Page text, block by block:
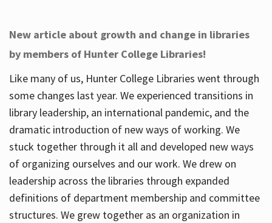
New article about growth and change in libraries
by members of Hunter College Libraries!
Like many of us, Hunter College Libraries went through
some changes last year. We experienced transitions in
library leadership, an international pandemic, and the
dramatic introduction of new ways of working. We
stuck together through it all and developed new ways
of organizing ourselves and our work. We drew on
leadership across the libraries through expanded
definitions of department membership and committee
structures. We grew together as an organization in